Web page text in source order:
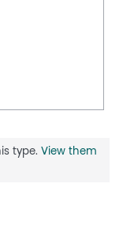
type.View them